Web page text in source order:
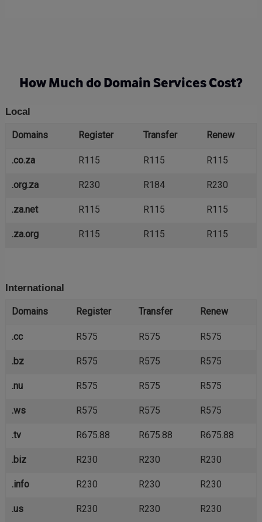
How Much do Domain Services Cost?
Local
Domains Register Transfer Renew
.co.za R115 R115 R115
.org.za R230 R184 R230
.za.net R115 R115 R115
.za.org R115 R115 R115
International
Domains Register Transfer Renew
.cc R575 R575 R575
.bz R575 R575 R575
.nu R575 R575 R575
.ws R575 R575 R575
.tv R675.88 R675.88 R675.88
.biz R230 R230 R230
.info R230 R230 R230
.us R230 R230 R230